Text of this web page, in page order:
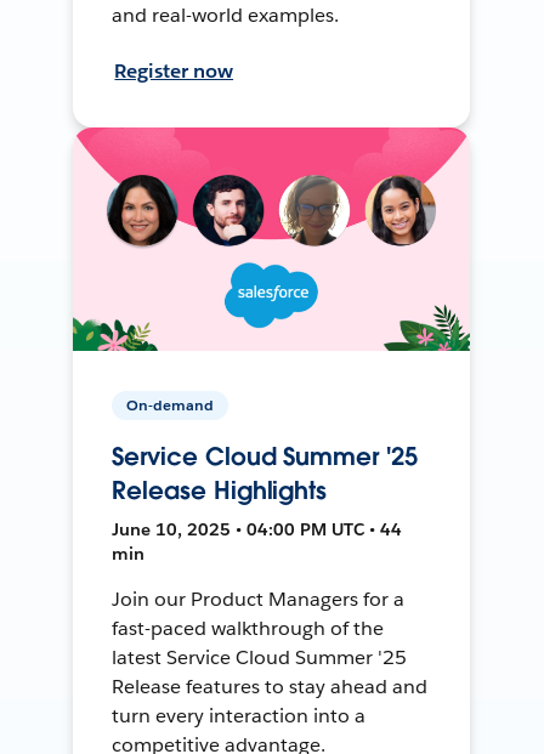
and real-world examples.
Register now
On-demand
Service Cloud Summer '25
Release Highlights
June 10, 2025 • 04:00 PM UTC • 44
min
Join our Product Managers for a
fast-paced walkthrough of the
latest Service Cloud Summer '25
Release features to stay ahead and
turn every interaction into a
competitive advantage.